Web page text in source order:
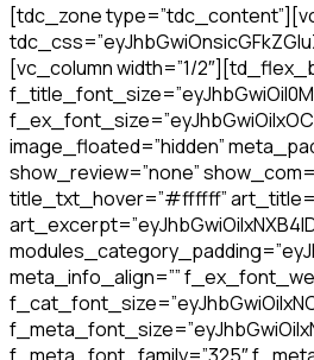
[tdc_zone
[vc_column width=”1/
image_floated=”hidden”
show_review=”none”
title_txt_hover=”#ffffff”
meta_info_align=””